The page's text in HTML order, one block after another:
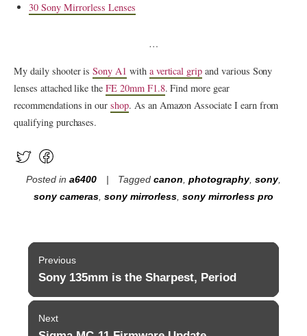
30 Sony Mirrorless Lenses
…
My daily shooter isSony A1 with a vertical grip and various Sony
lenses attached like theFE 20mm F1.8. Find more gear
recommendations in ourshop. As an Amazon Associate I earn from
qualifying purchases.
Posted in a6400 Taggedcanon ,photography,sony,
sony cameras sony mirrorless sony mirrorless pro
Post
navigation
Previous
Previous
Sony 135mm is the Sharpest, Period
Next